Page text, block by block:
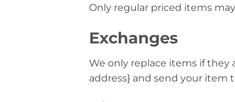
Only regular priced items
Exchanges
We only replace items if they
address} and send your item